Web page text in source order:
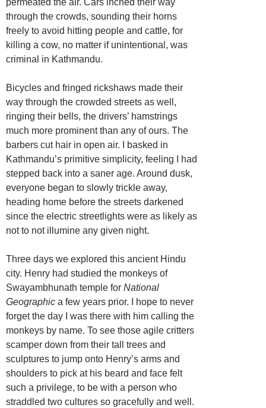
permeated the air. Cars inched their way
through the crowds, sounding their horns
freely to avoid hitting people and cattle, for
killing a cow, no matter if unintentional, was
criminal in Kathmandu.
Bicycles and fringed rickshaws made their
way through the crowded streets as well,
ringing their bells, the drivers’ hamstrings
much more prominent than any of ours. The
barbers cut hair in open air. I basked in
Kathmandu’s primitive simplicity, feeling I had
stepped back into a saner age. Around dusk,
everyone began to slowly trickle away,
heading home before the streets darkened
since the electric streetlights were as likely as
not to not illumine any given night.
Three days we explored this ancient Hindu
city. Henry had studied the monkeys of
Swayambhunath temple for National
Geographic a few years prior. I hope to never
forget the day I was there with him calling the
monkeys by name. To see those agile critters
scamper down from their tall trees and
sculptures to jump onto Henry’s arms and
shoulders to pick at his beard and face felt
such a privilege, to be with a person who
straddled two cultures so gracefully and well.